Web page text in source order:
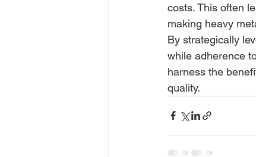
costs. This often
making heavy
By strategically
while adherence
harness the
quality.